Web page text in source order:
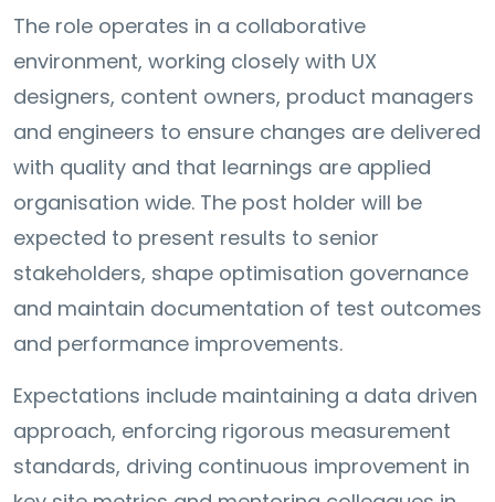
The role operates in a collaborative
environment, working closely with UX
designers, content owners, product managers
and engineers to ensure changes are delivered
with quality and that learnings are applied
organisation wide. The post holder will be
expected to present results to senior
stakeholders, shape optimisation governance
and maintain documentation of test outcomes
and performance improvements.
Expectations include maintaining a data driven
approach, enforcing rigorous measurement
standards, driving continuous improvement in